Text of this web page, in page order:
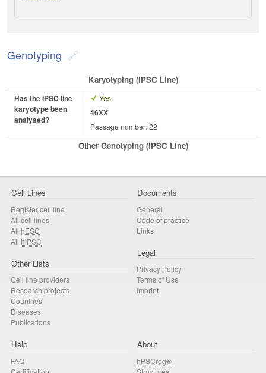
Genotyping
Karyotyping (iPSC Line)
Has the iPSC line
karyotype been
analysed?
Yes
46XX
Passage number: 22
Other Genotyping (iPSC Line)
Cell Lines
Register cell line
All cell lines
All hESC
All hiPSC
Other Lists
Cell line providers
Research projects
Countries
Diseases
Publications
Documents
General
Code of practice
Links
Legal
Privacy Policy
Terms of Use
Imprint
Help
FAQ
About
hPSCreg®